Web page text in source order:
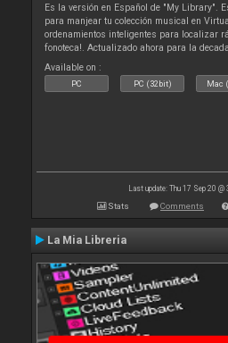
Es la versión en Español de "My Library".
para manjear tu colección musical en
ordenamientos inteligentes para localizar
fonoteca!. Actualizado ahora para la
Available on :
PC PC (32bit) Mac
Last update: Thu 17 Sep 20 @
Stats Comments
La Mia Libreria